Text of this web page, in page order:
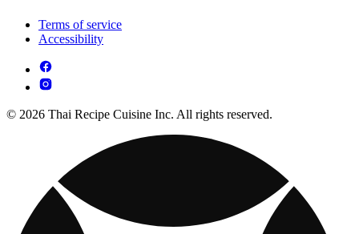
Terms of service
Accessibility
© 2026 Thai Recipe Cuisine Inc. All rights reserved.